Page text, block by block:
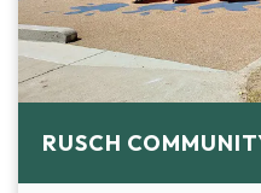
RUSCH